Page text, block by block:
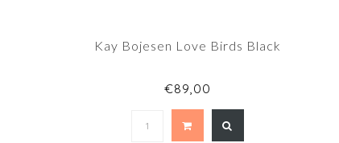
Kay Bojesen Love Birds Black
€89,00